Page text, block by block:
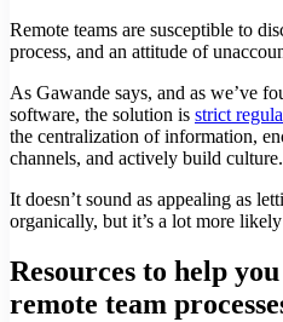
Remote teams are susceptible to
process, and an attitude of
As Gawande says, and as we’ve
software, the solution is strict
the centralization of information,
channels, and actively build culture.
It doesn’t sound as appealing as
organically, but it’s a lot more
Resources to help
remote team